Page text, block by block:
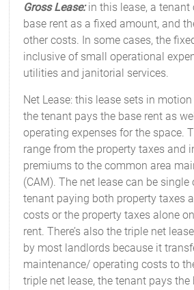
Gross Lease:in this lease, a tenant
base rent as a fixed amount, and
other costs. In some cases, the
inclusive of small operational
utilities and janitorial services.
Net Lease: this lease sets in
the tenant pays the base rent as
operating expenses for the space.
range from the property taxes and
premiums to the common area
(CAM). The net lease can be
tenant paying both property taxes
costs or the property taxes alone
rent. There’s also the triple net
by most landlords because it
maintenance/ operating costs to
triple net lease, the tenant pays the